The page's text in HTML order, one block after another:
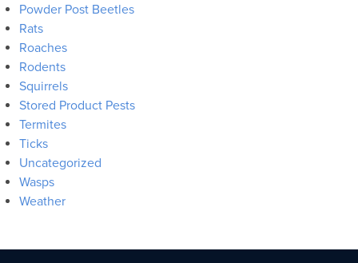
Powder Post Beetles
Rats
Roaches
Rodents
Squirrels
Stored Product Pests
Termites
Ticks
Uncategorized
Wasps
Weather